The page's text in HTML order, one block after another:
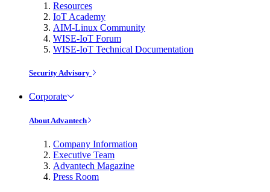
Resources
IoT Academy
AIM-Linux Community
WISE-IoT Forum
WISE-IoT Technical Documentation
Security Advisory
Corporate
About Advantech
Company Information
Executive Team
Advantech Magazine
Press Room